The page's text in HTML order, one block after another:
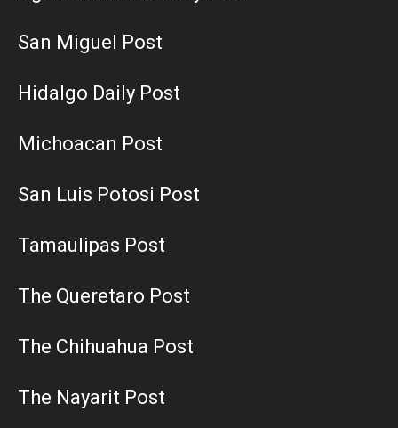
San Miguel Post
Hidalgo Daily Post
Michoacan Post
San Luis Potosi Post
Tamaulipas Post
The Queretaro Post
The Chihuahua Post
The Nayarit Post